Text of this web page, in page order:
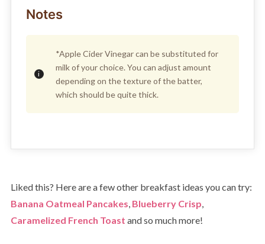
Notes
*Apple Cider Vinegar can be substituted for
milk of your choice. You can adjust amount
depending on the texture of the batter,
which should be quite thick.
Liked this? Here are a few other breakfast ideas you can try:
Banana Oatmeal Pancakes Blueberry Crisp
Caramelized French Toast and so much more!